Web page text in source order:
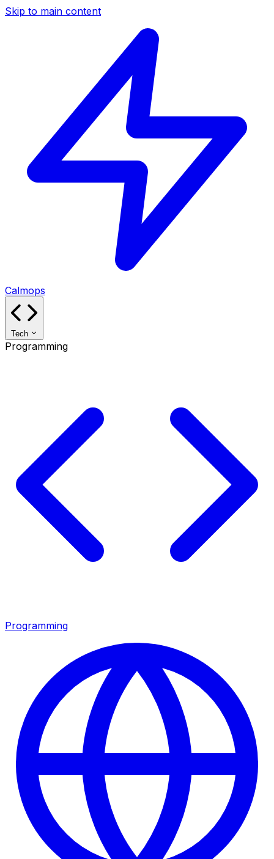
Skip to main content
Calmops
Tech
Programming
Programming